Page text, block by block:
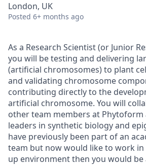
London, UK
Posted 6+ months ago
As a Research Scientist (or Junior
you will be testing and delivering
(artificial chromosomes) to plant
and validating chromosome
contributing directly to the
artificial chromosome. You will
other team members at Phytoform
leaders in synthetic biology and
have previously been part of an
team but now would like to work in
up environment then you would be